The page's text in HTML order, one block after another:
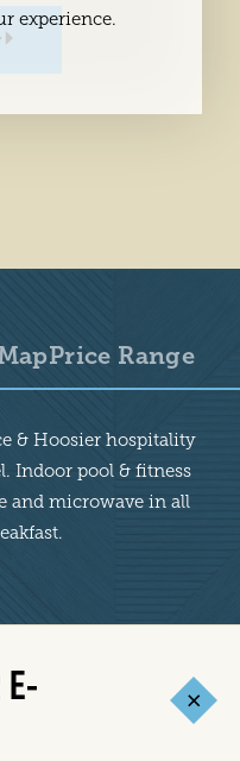
Price Range
& Hoosier hospitality
Indoor pool & fitness
and microwave in all
E-
experience.